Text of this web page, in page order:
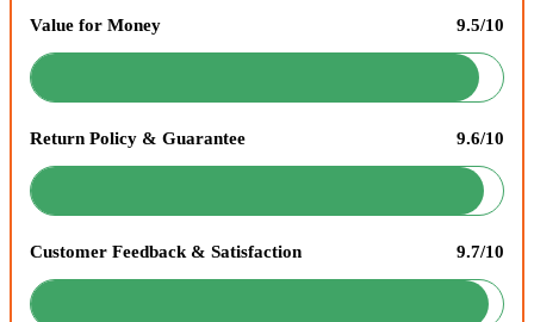
Value for Money 9.5/10
Return Policy & Guarantee 9.6/10
Customer Feedback & Satisfaction 9.7/10